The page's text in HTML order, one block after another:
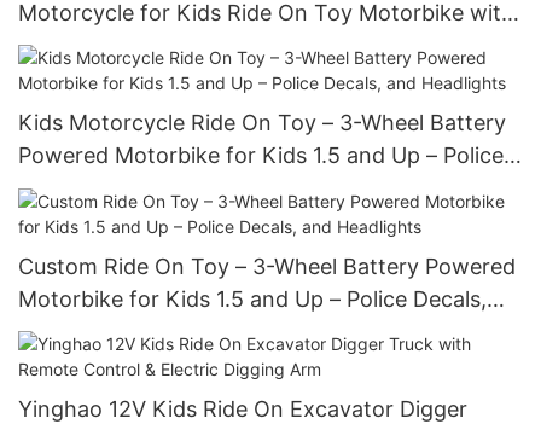
Motorcycle for Kids Ride On Toy Motorbike with
2 Speeds Training Wheels Spring Suspension
Kids Motorcycle Ride On Toy – 3-Wheel Battery
Powered Motorbike for Kids 1.5 and Up – Police
Decals, and Headlights
Custom Ride On Toy – 3-Wheel Battery Powered
Motorbike for Kids 1.5 and Up – Police Decals,
and Headlights
Yinghao 12V Kids Ride On Excavator Digger